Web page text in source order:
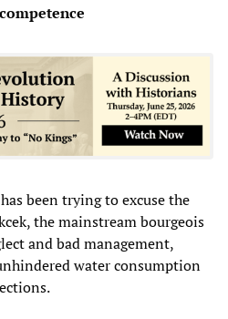
been trying to excuse the
the mainstream bourgeois
and bad management,
water consumption